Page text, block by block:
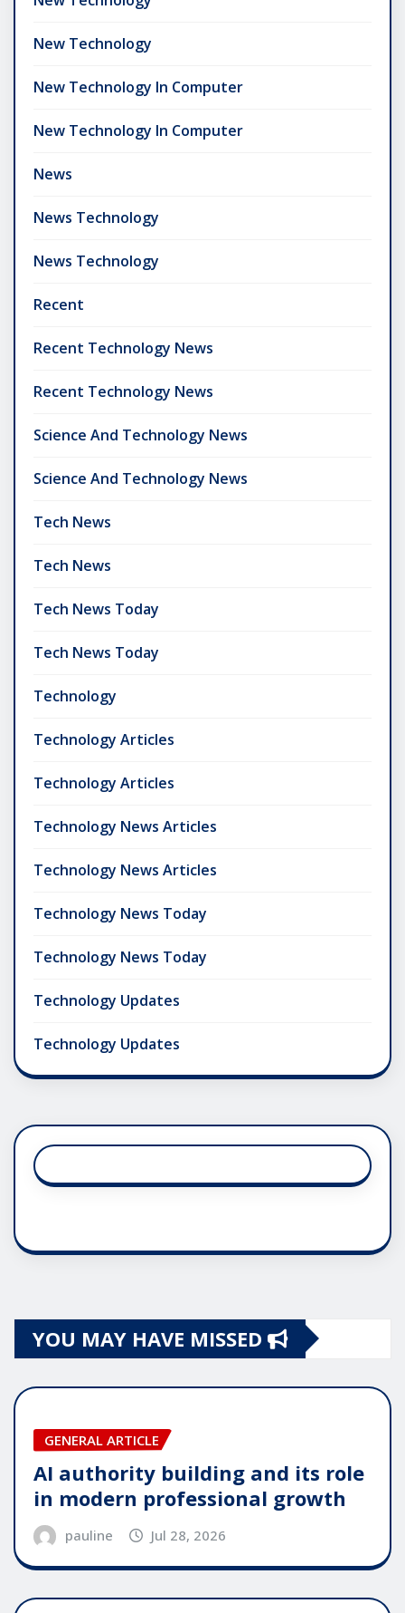
New Technology
New Technology In Computer
New Technology In Computer
News
News Technology
News Technology
Recent
Recent Technology News
Recent Technology News
Science And Technology News
Science And Technology News
Tech News
Tech News
Tech News Today
Tech News Today
Technology
Technology Articles
Technology Articles
Technology News Articles
Technology News Articles
Technology News Today
Technology News Today
Technology Updates
Technology Updates
YOU MAY HAVE MISSED
GENERAL ARTICLE
AI authority building and its role
in modern professional growth
pauline Jul 28, 2026